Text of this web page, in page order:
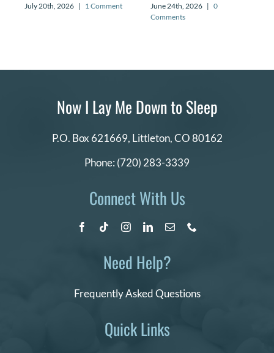
July 20th, 2026 | 1 Comment June 24th, 2026 | 0
Comments
Quick Links
Now I Lay Me Down to Sleep
P.O. Box 621669, Littleton, CO 80162
Phone: (720) 283-3339
Connect With Us
Need Help?
Frequently Asked Questions